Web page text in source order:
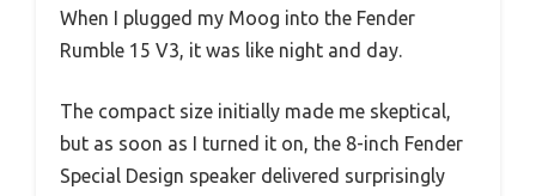
When I plugged my Moog into the Fender
Rumble 15 V3, it was like night and day.
The compact size initially made me skeptical,
but as soon as I turned it on, the 8-inch Fender
Special Design speaker delivered surprisingly